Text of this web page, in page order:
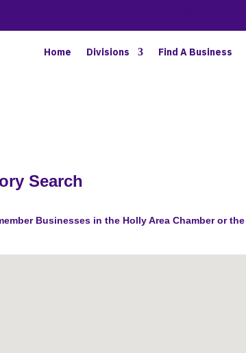
Home Divisions Find A Business
Search
Businesses in the Holly Area Chamber or